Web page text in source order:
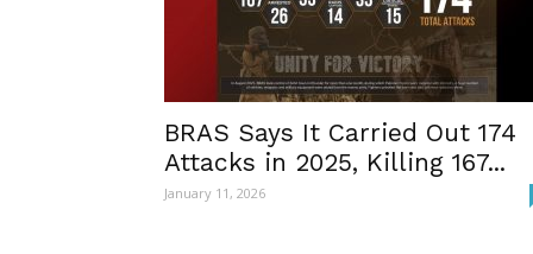
BRAS Says It Carried Out 174
Attacks in 2025, Killing 167...
January 11, 2026